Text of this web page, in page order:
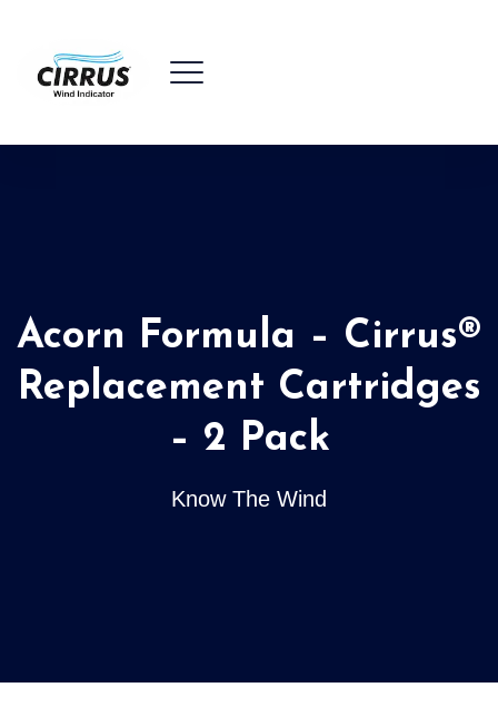
Acorn Formula – Cirrus®
Replacement Cartridges
– 2 Pack
Know The Wind